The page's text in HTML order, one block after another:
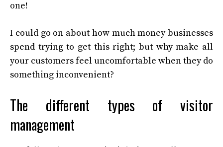
one!
I could go on about how much money businesses
spend trying to get this right; but why make all
your customers feel uncomfortable when they do
something inconvenient?
The different types of visitor
management